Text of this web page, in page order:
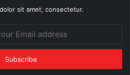
sit amet, consectetur.